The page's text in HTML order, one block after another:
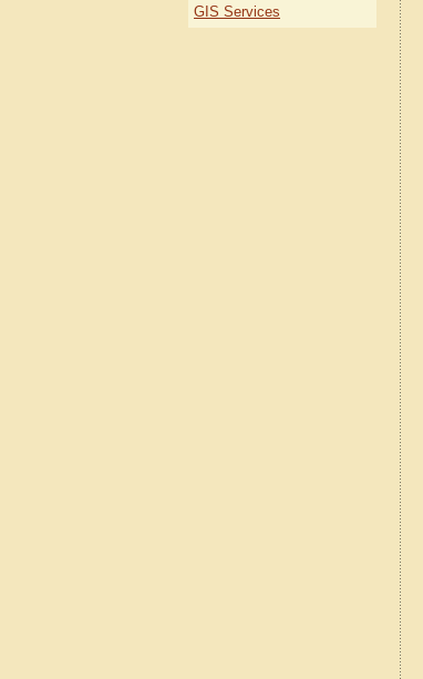
GIS Services